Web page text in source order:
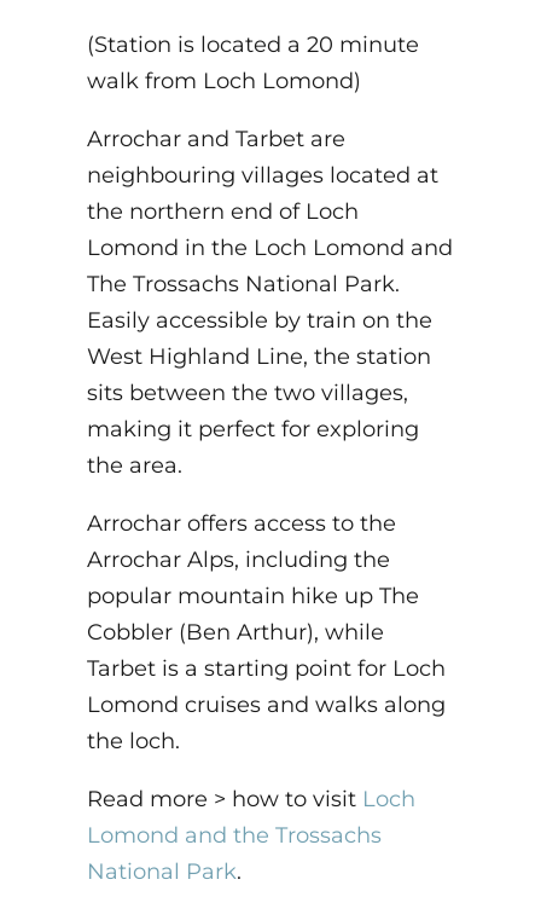
(Station is located a 20 minute
walk from Loch Lomond)
Arrochar and Tarbet are
neighbouring villages located at
the northern end of Loch
Lomond in the Loch Lomond and
The Trossachs National Park.
Easily accessible by train on the
West Highland Line, the station
sits between the two villages,
making it perfect for exploring
the area.
Arrochar offers access to the
Arrochar Alps, including the
popular mountain hike up The
Cobbler (Ben Arthur), while
Tarbet is a starting point for Loch
Lomond cruises and walks along
the loch.
Read more > how to visit Loch
Lomond and the Trossachs
National Park.